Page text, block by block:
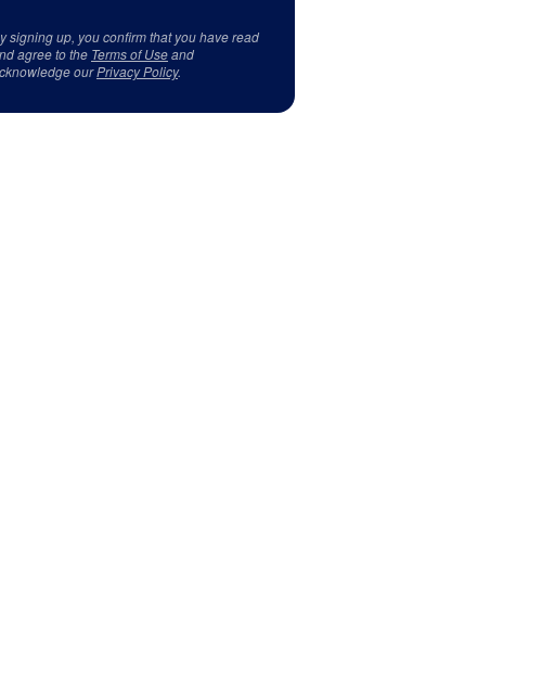
signing up, you confirm that you have read
agree to the Terms of Useand
ourPrivacy Policy.